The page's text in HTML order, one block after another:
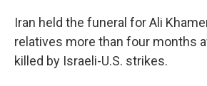
Iran held the funeral for Ali
relatives more than four months
killed by Israeli-U.S. strikes.